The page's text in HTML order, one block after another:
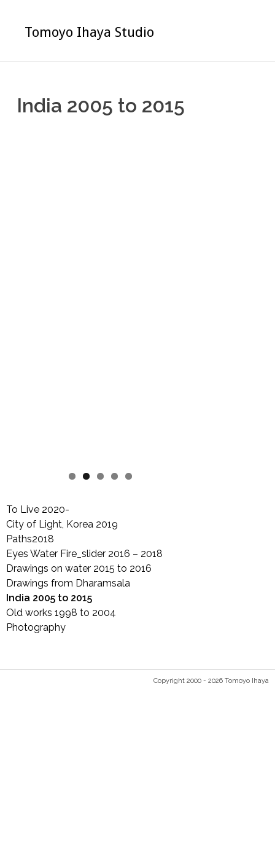
contentTomoyo Ihaya Studio
India 2005 to 2015
To Live 2020-
City of Light, Korea 2019
Paths2018
Eyes Water Fire_slider 2016 – 2018
Drawings on water 2015 to 2016
Drawings from Dharamsala
India 2005 to 2015
Old works 1998 to 2004
Photography
Copyright 2000 - 2026 Tomoyo Ihaya